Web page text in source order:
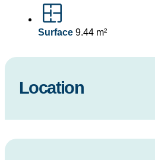
Surface 9.44 m²
Location